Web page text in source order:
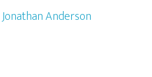
Jonathan Anderson